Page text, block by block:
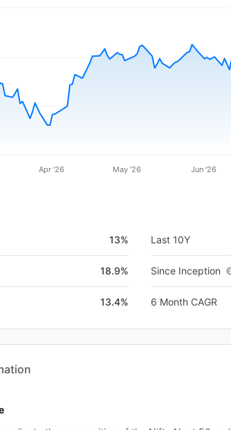
Apr '26 May '26 Jun '26
13%
18.9%
13.4%
Last 10Y
Since Inception
6 Month CAGR